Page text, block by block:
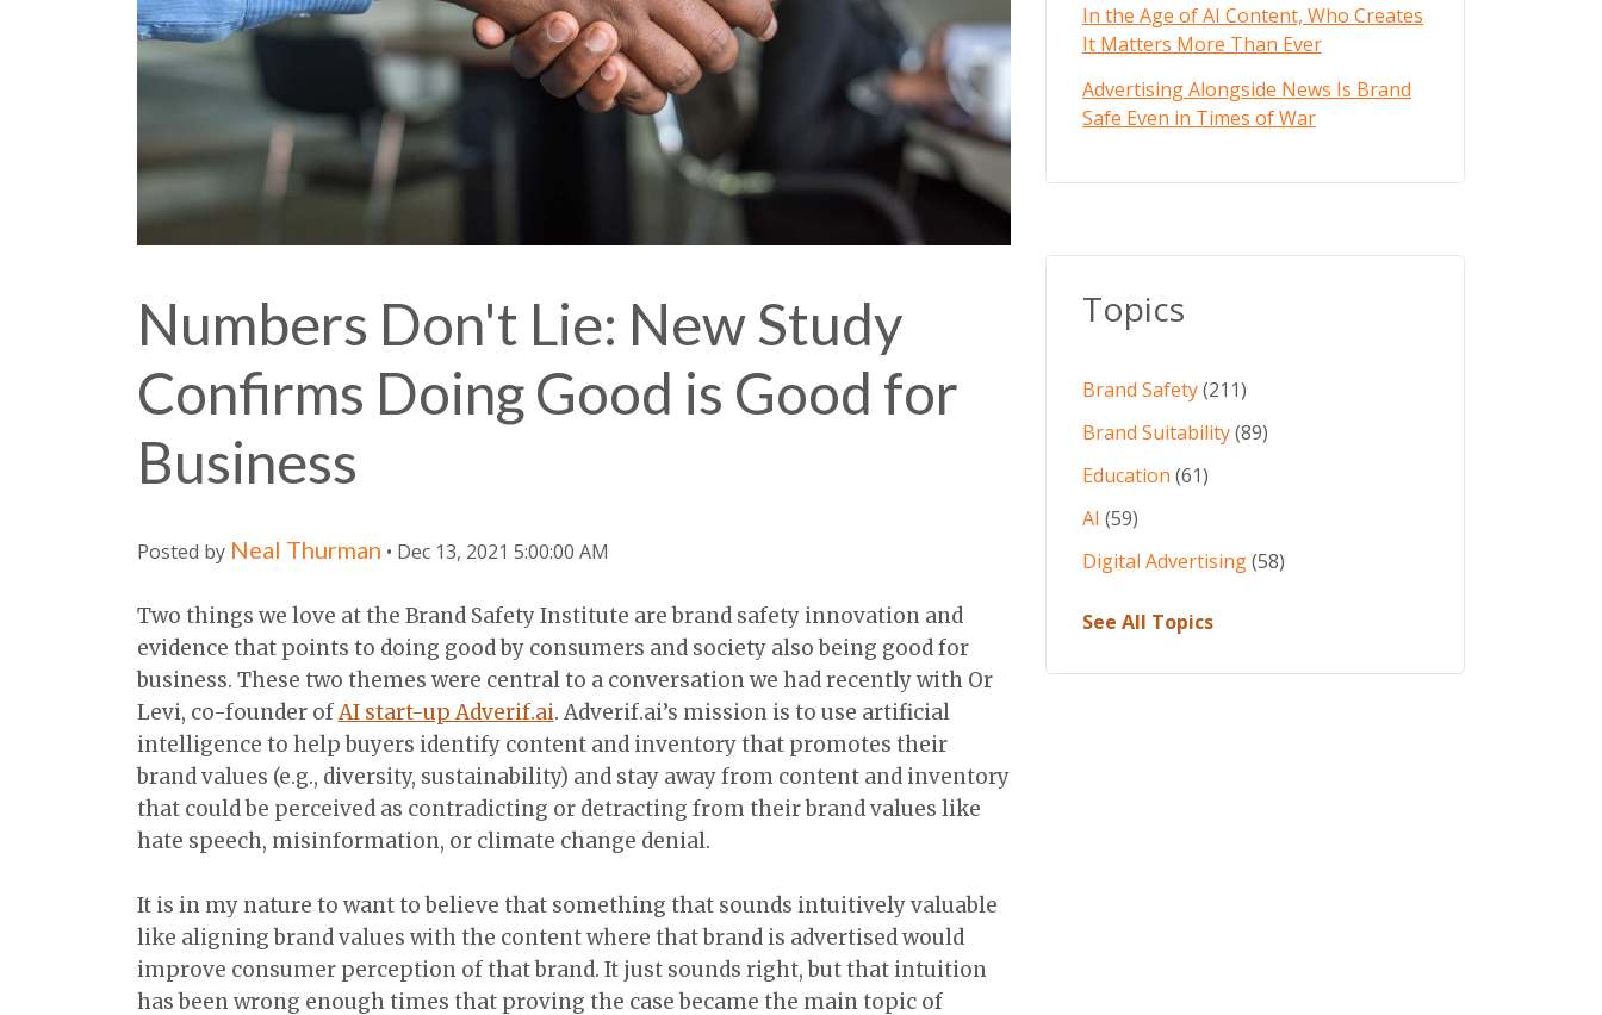
Numbers Don't Lie: New Study
Confirms Doing Good is Good for
Business
Posted by Neal Thurman • Dec 13, 2021 5:00:00 AM
Two things we love at the Brand Safety Institute are brand safety innovation and
evidence that points to doing good by consumers and society also being good for
business. These two themes were central to a conversation we had recently with Or
Levi, co-founder ofAI start-up Adverif.ai. Adverif.ai’s mission is to use artificial
intelligence to help buyers identify content and inventory that promotes their
brand values (e.g., diversity, sustainability) and stay away from content and inventory
that could be perceived as contradicting or detracting from their brand values like
hate speech, misinformation, or climate change denial.
It is in my nature to want to believe that something that sounds intuitively valuable
like aligning brand values with the content where that brand is advertised would
improve consumer perception of that brand. It just sounds right, but that intuition
has been wrong enough times that proving the case became the main topic of
In the Age of AI Content, Who Creates
It Matters More Than Ever
Advertising Alongside News Is Brand
Safe Even in Times of War
Topics
Brand Safety(211)
Brand Suitability(89)
Education (61)
AI (59)
Digital Advertising(58)
See All Topics